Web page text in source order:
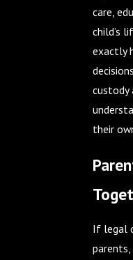
care,
child’s
exactly
custody
their
If legal